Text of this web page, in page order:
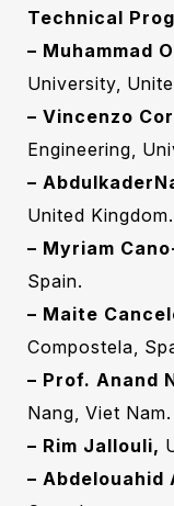
Technical
– Muhammad
University,
– Vincenzo
Engineering,
–
United Kingdom.‎
– Myriam
Spain.‎
– Maite
Compostela,
– Prof. Anand
Nang, Viet Nam.‎
– Rim Jallouli,
– Abdelouahid